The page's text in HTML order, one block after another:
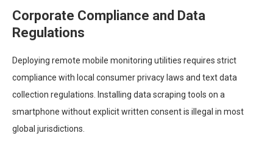
Corporate Compliance and Data
Regulations
Deploying remote mobile monitoring utilities requires strict
compliance with local consumer privacy laws and text data
collection regulations. Installing data scraping tools on a
smartphone without explicit written consent is illegal in most
global jurisdictions.